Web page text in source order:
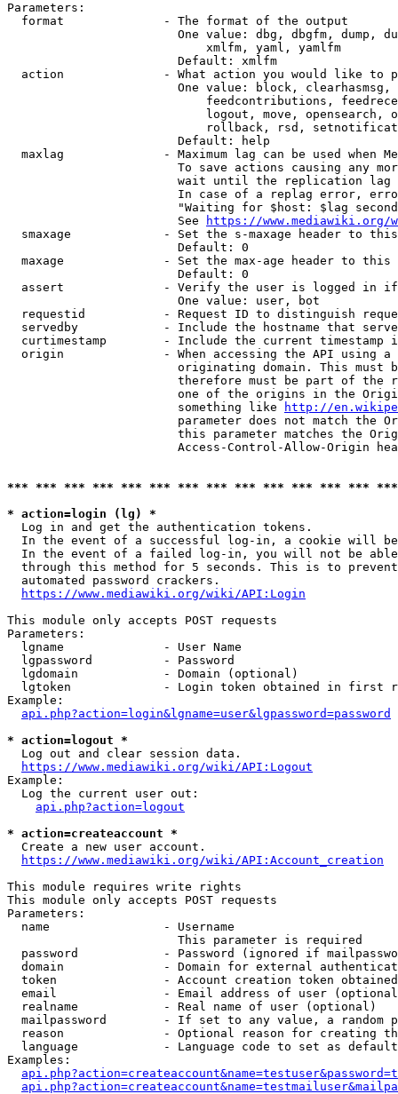
Parameters:
  format              - The format of the output
One value: dbg, dbgfm, dump,
                            xmlfm, yaml, yamlfm
                        Default: xmlfm
action              - What action you would like to
One value: block,
feedcontributions,
logout, move, opensearch,
rollback, rsd,
                        Default: help
maxlag              - Maximum lag can be used when
To save actions causing any
wait until the replication
In case of a replag error,
"Waiting for $host: $lag
                        See
https://www.mediawiki.org/
smaxage             - Set the s-maxage header to
                        Default: 0
maxage              - Set the max-age header to
                        Default: 0
assert              - Verify the user is logged in
                        One value: user, bot
requestid           - Request ID to distinguish
servedby            - Include the hostname that
curtimestamp        - Include the current timestamp
origin              - When accessing the API using
originating domain. This must
therefore must be part of the
one of the origins in the
                        something like
http://
parameter does not match the
this parameter matches the
Access-Control-Allow-Origin
*** *** *** *** *** *** *** *** *** *** *** *** ***
* action=login (lg) *
  Log in and get the authentication tokens.
In the event of a successful log-in, a cookie will
In the event of a failed log-in, you will not be
through this method for 5 seconds. This is to
  automated password crackers.
https://www.mediawiki.org/wiki/API:Login
This module only accepts POST requests
Parameters:
  lgname              - User Name
  lgpassword          - Password
  lgdomain            - Domain (optional)
lgtoken             - Login token obtained in first
Example:
api.php?action=login&lgname=user&lgpassword=password
* action=logout *
  Log out and clear session data.
https://www.mediawiki.org/wiki/API:Logout
Example:
  Log the current user out:
api.php?action=logout
* action=createaccount *
  Create a new user account.
https://www.mediawiki.org/wiki/API:Account_creation
This module requires write rights
This module only accepts POST requests
Parameters:
  name                - Username
                        This parameter is required
password            - Password (ignored if
domain              - Domain for external
token               - Account creation token
email               - Email address of user
  realname            - Real name of user (optional)
mailpassword        - If set to any value, a random
reason              - Optional reason for creating
language            - Language code to set as
Examples: